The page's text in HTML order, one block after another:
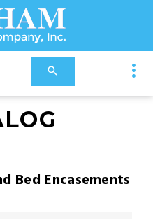
Bed Encasements